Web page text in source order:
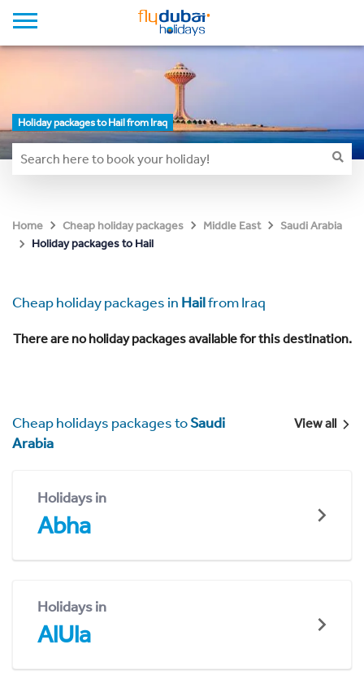
Holiday packages to Hail from Iraq
Home Cheap holiday packages Middle East
Saudi Arabia
Holiday packages to Hail
Cheap holiday packages in Hailfrom Iraq
There are no holiday packages available for this destination.
Cheap holidays packages toSaudi
Arabia
View all
Holidays in
Abha
Holidays in
AlUla